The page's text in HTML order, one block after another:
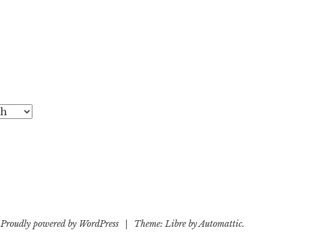
Proudly powered by WordPress Theme: Libre byAutomattic.